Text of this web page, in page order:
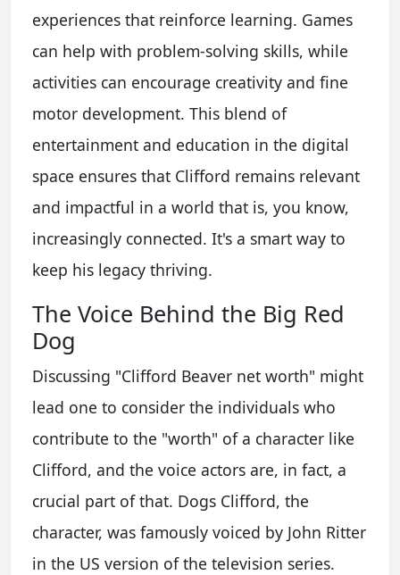
experiences that reinforce learning. Games
can help with problem-solving skills, while
activities can encourage creativity and fine
motor development. This blend of
entertainment and education in the digital
space ensures that Clifford remains relevant
and impactful in a world that is, you know,
increasingly connected. It's a smart way to
keep his legacy thriving.
The Voice Behind the Big Red
Dog
Discussing "Clifford Beaver net worth" might
lead one to consider the individuals who
contribute to the "worth" of a character like
Clifford, and the voice actors are, in fact, a
crucial part of that. Dogs Clifford, the
character, was famously voiced by John Ritter
in the US version of the television series.